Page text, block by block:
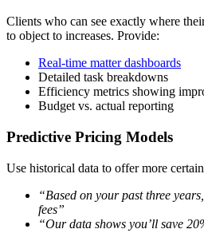
Clients who can see exactly where
to object to increases. Provide:
Real-time matter dashboards
Detailed task breakdowns
Efficiency metrics showing
Budget vs. actual reporting
Predictive Pricing Models
Use historical data to offer more
“Based on your past three
fees”
“Our data shows you’ll save